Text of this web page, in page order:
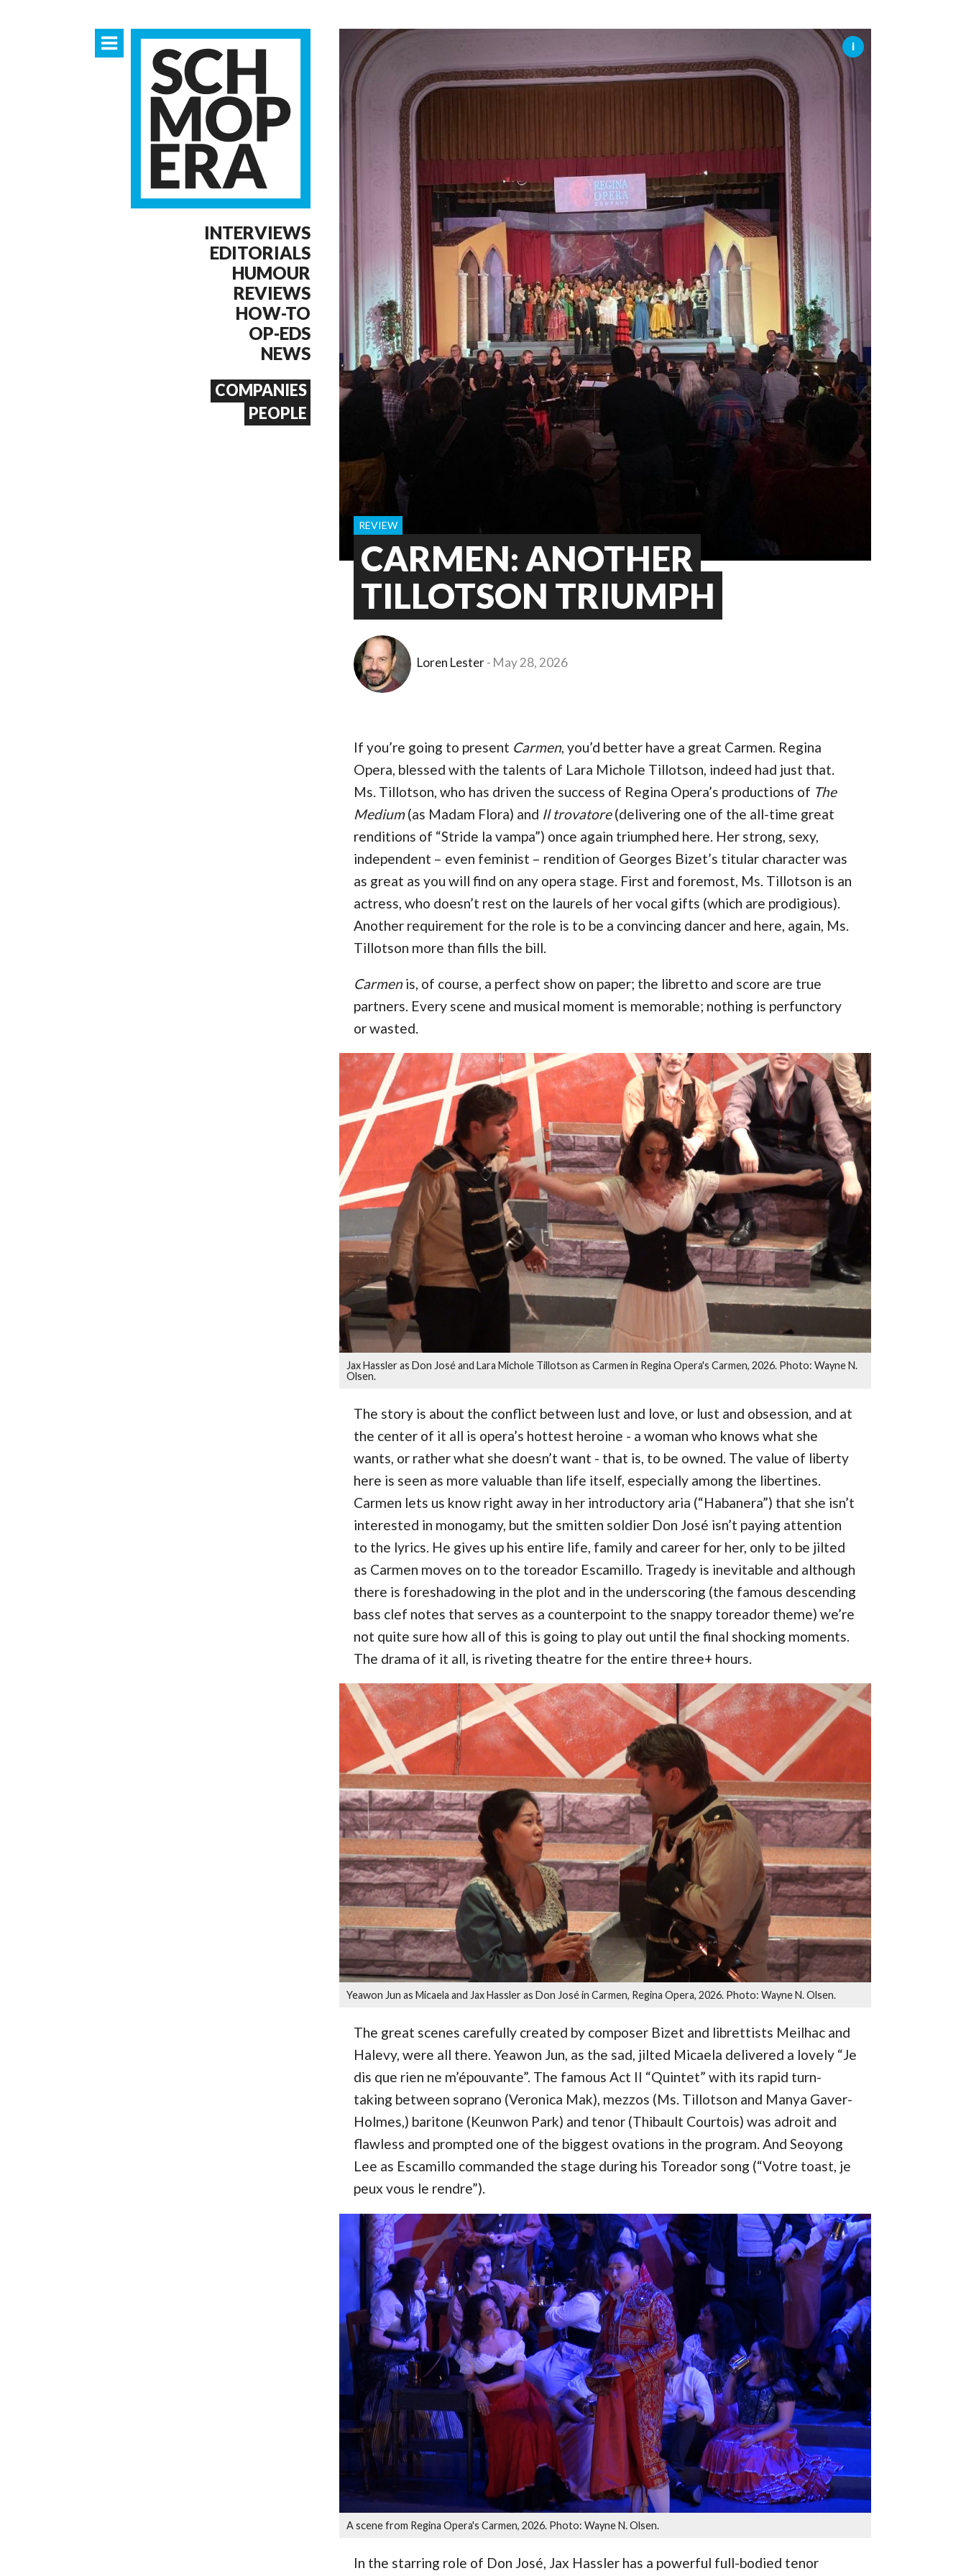
OPERA 5 IMPRESSES AT
INTERVIEWS
EDITORIALS
HUMOUR
REVIEWS
HOW-TO
OP-EDS
NEWS
COMPANIES
PEOPLE
CARMEN: ANOTHER
TILLOTSON TRIUMPH
REVIEW
Loren Lester May 28, 2026
If you’re going to present Carmen, you’d better have a great Carmen. Regina
Opera, blessed with the talents of Lara Michole Tillotson, indeed had just that.
Ms. Tillotson, who has driven the success of Regina Opera’s productions of The
Medium(as Madam Flora) and Il trovatore(delivering one of the all-time great
renditions of “Stride la vampa”) once again triumphed here. Her strong, sexy,
independent – even feminist – rendition of Georges Bizet’s titular character was
as great as you will find on any opera stage. First and foremost, Ms. Tillotson is an
actress, who doesn’t rest on the laurels of her vocal gifts (which are prodigious).
Another requirement for the role is to be a convincing dancer and here, again, Ms.
Tillotson more than fills the bill.
Carmenis, of course, a perfect show on paper; the libretto and score are true
partners. Every scene and musical moment is memorable; nothing is perfunctory
or wasted.
Jax Hassler as Don José and Lara Michole Tillotson as Carmen in Regina Opera's Carmen, 2026. Photo: Wayne N.
Olsen.
The story is about the conflict between lust and love, or lust and obsession, and at
the center of it all is opera’s hottest heroine - a woman who knows what she
wants, or rather what she doesn’t want - that is, to be owned. The value of liberty
here is seen as more valuable than life itself, especially among the libertines.
Carmen lets us know right away in her introductory aria (“Habanera”) that she isn’t
interested in monogamy, but the smitten soldier Don José isn’t paying attention
to the lyrics. He gives up his entire life, family and career for her, only to be jilted
as Carmen moves on to the toreador Escamillo. Tragedy is inevitable and although
there is foreshadowing in the plot and in the underscoring (the famous descending
bass clef notes that serves as a counterpoint to the snappy toreador theme) we’re
not quite sure how all of this is going to play out until the final shocking moments.
The drama of it all, is riveting theatre for the entire three+ hours.
Yeawon Jun as Micaela and Jax Hassler as Don José in Carmen, Regina Opera, 2026. Photo: Wayne N. Olsen.
The great scenes carefully created by composer Bizet and librettists Meilhac and
Halevy, were all there. Yeawon Jun, as the sad, jilted Micaela delivered a lovely “Je
dis que rien ne m’épouvante”. The famous Act II “Quintet” with its rapid turn-
taking between soprano (Veronica Mak), mezzos (Ms. Tillotson and Manya Gaver-
Holmes,) baritone (Keunwon Park) and tenor (Thibault Courtois) was adroit and
flawless and prompted one of the biggest ovations in the program. And Seoyong
Lee as Escamillo commanded the stage during his Toreador song (“Votre toast, je
peux vous le rendre”).
A scene from Regina Opera's Carmen, 2026. Photo: Wayne N. Olsen.
In the starring role of Don José, Jax Hassler has a powerful full-bodied tenor